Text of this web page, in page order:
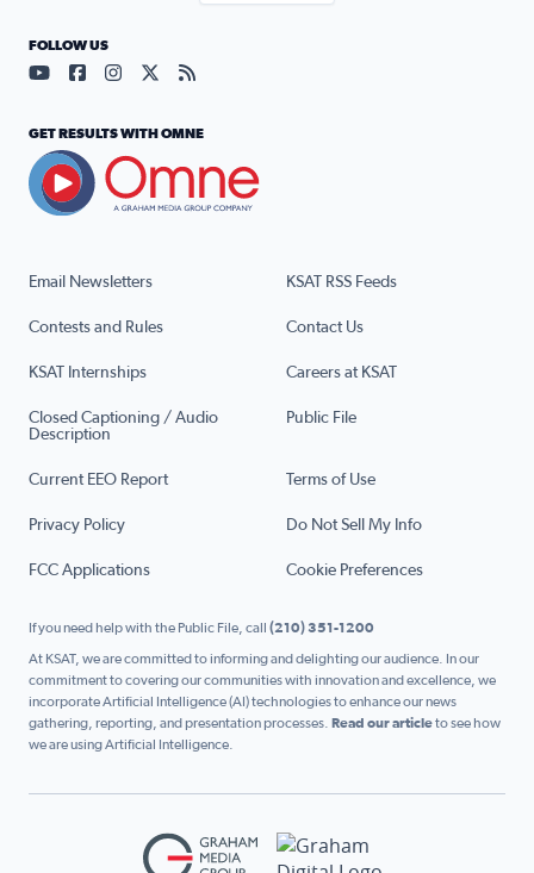
Email Newsletters KSAT RSS Feeds
Contests and Rules Contact Us
KSAT Internships Careers at KSAT
Closed Captioning / Audio
Description
Public File
Current EEO Report Terms of Use
Privacy Policy Do Not Sell My Info
FCC Applications Cookie Preferences
FOLLOW US
Visit our YouTube page (opens in a new tab)
Visit our Facebook page (opens in a new tab)
Visit our Instagram page (opens in a new tab)
Visit our X page (opens in a new tab)
Visit our RSS Feed page (opens in a
GET RESULTS WITH OMNE
If you need help with the Public File, call (210) 351-1200
At KSAT, we are committed to informing and delighting our audience. In our
commitment to covering our communities with innovation and excellence, we
incorporate Artificial Intelligence (AI) technologies to enhance our news
gathering, reporting, and presentation processes. Read our articleto see how
we are using Artificial Intelligence.